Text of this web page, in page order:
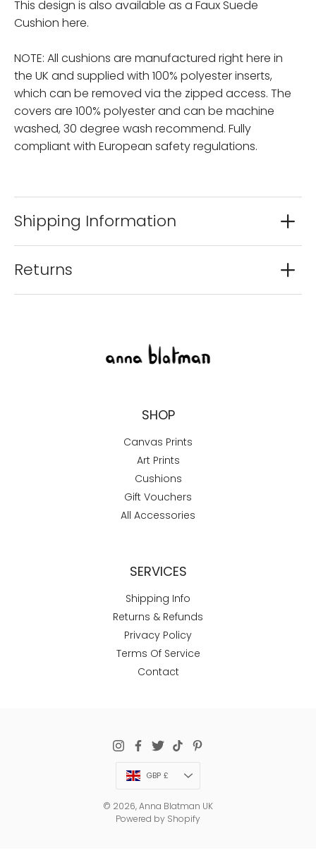
This design is also available as a Faux Suede
Cushion here.
NOTE: All cushions are manufactured right here in
the UK and supplied with 100% polyester inserts,
which can be removed via the zipped access. The
covers are 100% polyester and can be machine
washed, 30 degree wash recommend. Fully
compliant with European safety regulations.
Shipping Information
Returns
SHOP
Canvas Prints
Art Prints
Cushions
Gift Vouchers
All Accessories
SERVICES
Shipping Info
Returns & Refunds
Privacy Policy
Terms Of Service
Contact
Currency
GBP £
© 2026,Anna Blatman UK
Powered by Shopify